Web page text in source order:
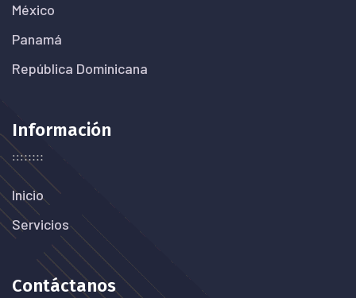
México
Panamá
República Dominicana
Información
Inicio
Servicios
Contáctanos